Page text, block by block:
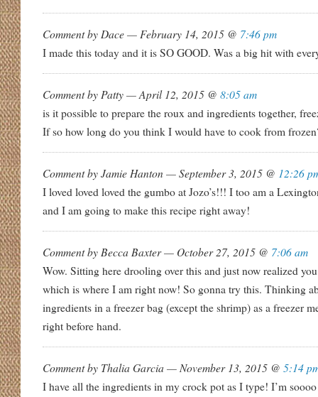
Comment by Dace — February 14, 2015 @ 7:46 pm
I made this today and it is SO GOOD. Was a big hit with
Comment by Patty — April 12, 2015 @ 8:05 am
is it possible to prepare the roux and ingredients together,
If so how long do you think I would have to cook from
Comment by Jamie Hanton — September 3, 2015 @ 12:26
I loved loved loved the gumbo at Jozo’s!!! I too am a
and I am going to make this recipe right away!
Comment by Becca Baxter — October 27, 2015 @ 7:06 am
Wow. Sitting here drooling over this and just now realized
which is where I am right now! So gonna try this. Thinking
ingredients in a freezer bag (except the shrimp) as a freezer
right before hand.
Comment by Thalia Garcia — November 13, 2015 @ 5:14
I have all the ingredients in my crock pot as I type! I’m